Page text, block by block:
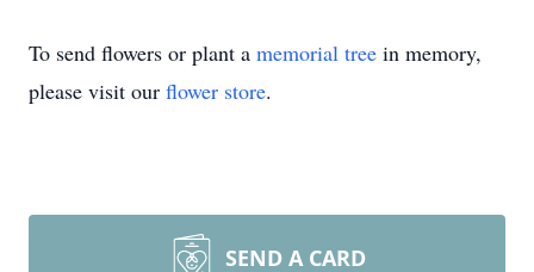
To send flowers or plant a memorial tree in memory,
please visit our flower store.
SEND A CARD